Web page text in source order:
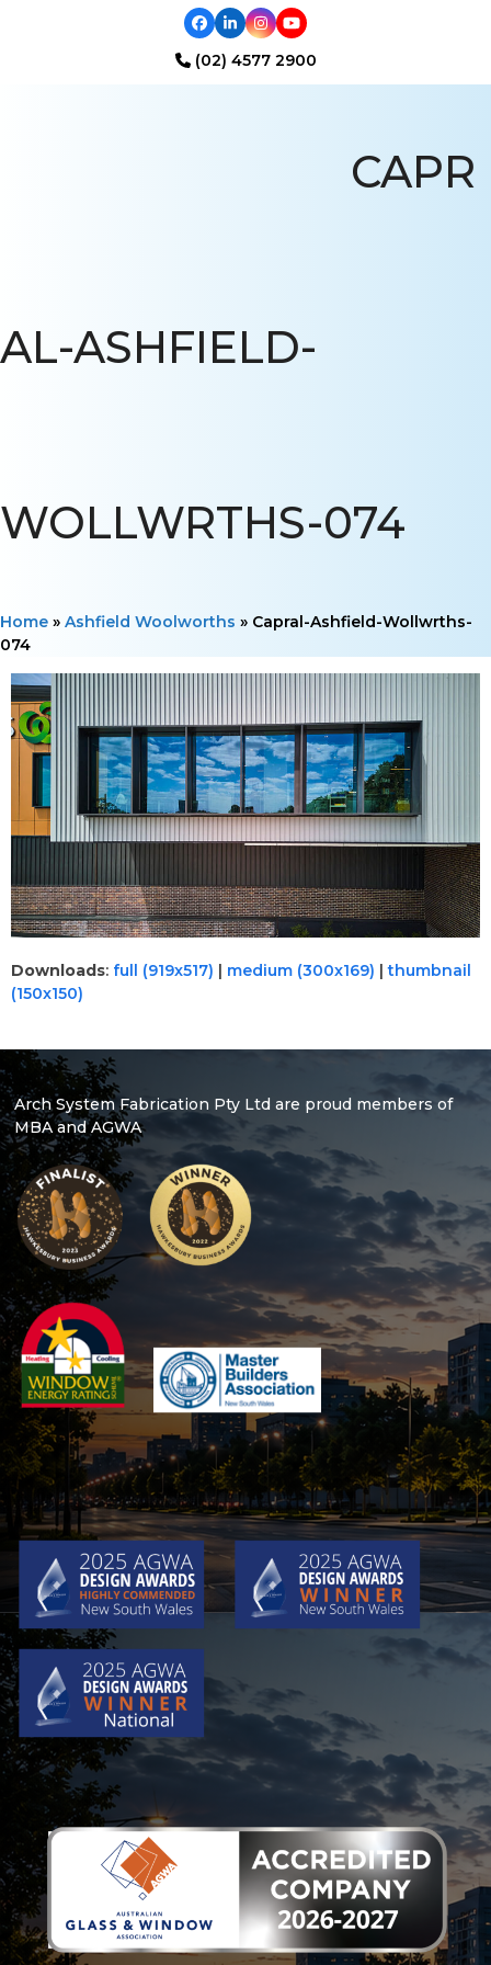
Facebook
LinkedIn
Instagram
YouTube
(02) 4577 2900
CAPR
AL-ASHFIELD-
WOLLWRTHS-074
Home » Ashfield Woolworths » Capral-Ashfield-Wollwrths-
074
Downloads: full (919x517) | medium (300x169) |thumbnail
(150x150)
Arch System Fabrication Pty Ltd are proud members of
MBA and AGWA